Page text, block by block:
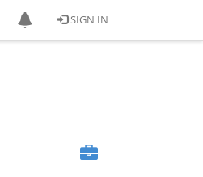
SIGN IN